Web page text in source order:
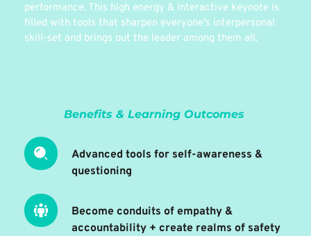
performance. This high energy & interactive keynote is
filled with tools that sharpen everyone's interpersonal
skill-set and brings out the leader among them all.
Benefits & Learning Outcomes
Advanced tools for self-awareness &
questioning
Become conduits of empathy &
accountability + create realms of safety